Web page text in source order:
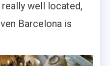
really well located,
Barcelona is